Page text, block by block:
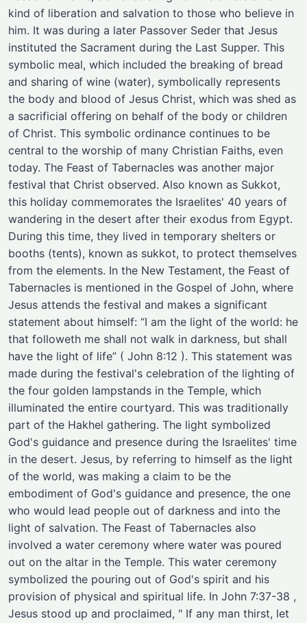
kind of liberation and salvation to those who believe in
him. It was during a later Passover Seder that Jesus
instituted the Sacrament during the Last Supper. This
symbolic meal, which included the breaking of bread
and sharing of wine (water), symbolically represents
the body and blood of Jesus Christ, which was shed as
a sacrificial offering on behalf of the body or children
of Christ. This symbolic ordinance continues to be
central to the worship of many Christian Faiths, even
today. The Feast of Tabernacles was another major
festival that Christ observed. Also known as Sukkot,
this holiday commemorates the Israelites' 40 years of
wandering in the desert after their exodus from Egypt.
During this time, they lived in temporary shelters or
booths (tents), known as sukkot, to protect themselves
from the elements. In the New Testament, the Feast of
Tabernacles is mentioned in the Gospel of John, where
Jesus attends the festival and makes a significant
statement about himself: “I am the light of the world: he
that followeth me shall not walk in darkness, but shall
have the light of life” ( John 8:12 ). This statement was
made during the festival's celebration of the lighting of
the four golden lampstands in the Temple, which
illuminated the entire courtyard. This was traditionally
part of the Hakhel gathering. The light symbolized
God's guidance and presence during the Israelites' time
in the desert. Jesus, by referring to himself as the light
of the world, was making a claim to be the
embodiment of God's guidance and presence, the one
who would lead people out of darkness and into the
light of salvation. The Feast of Tabernacles also
involved a water ceremony where water was poured
out on the altar in the Temple. This water ceremony
symbolized the pouring out of God's spirit and his
provision of physical and spiritual life. In John 7:37-38 ,
Jesus stood up and proclaimed, " If any man thirst, let